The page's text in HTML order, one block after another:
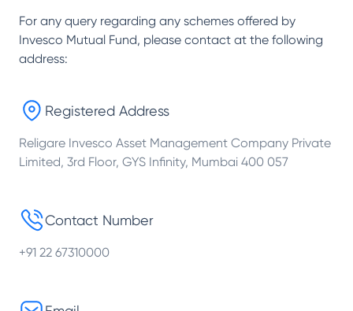
For any query regarding any schemes offered by
Invesco Mutual Fund, please contact at the following
address:
Registered Address
Religare Invesco Asset Management Company Private
Limited, 3rd Floor, GYS Infinity, Mumbai 400 057
Contact Number
+91 22 67310000